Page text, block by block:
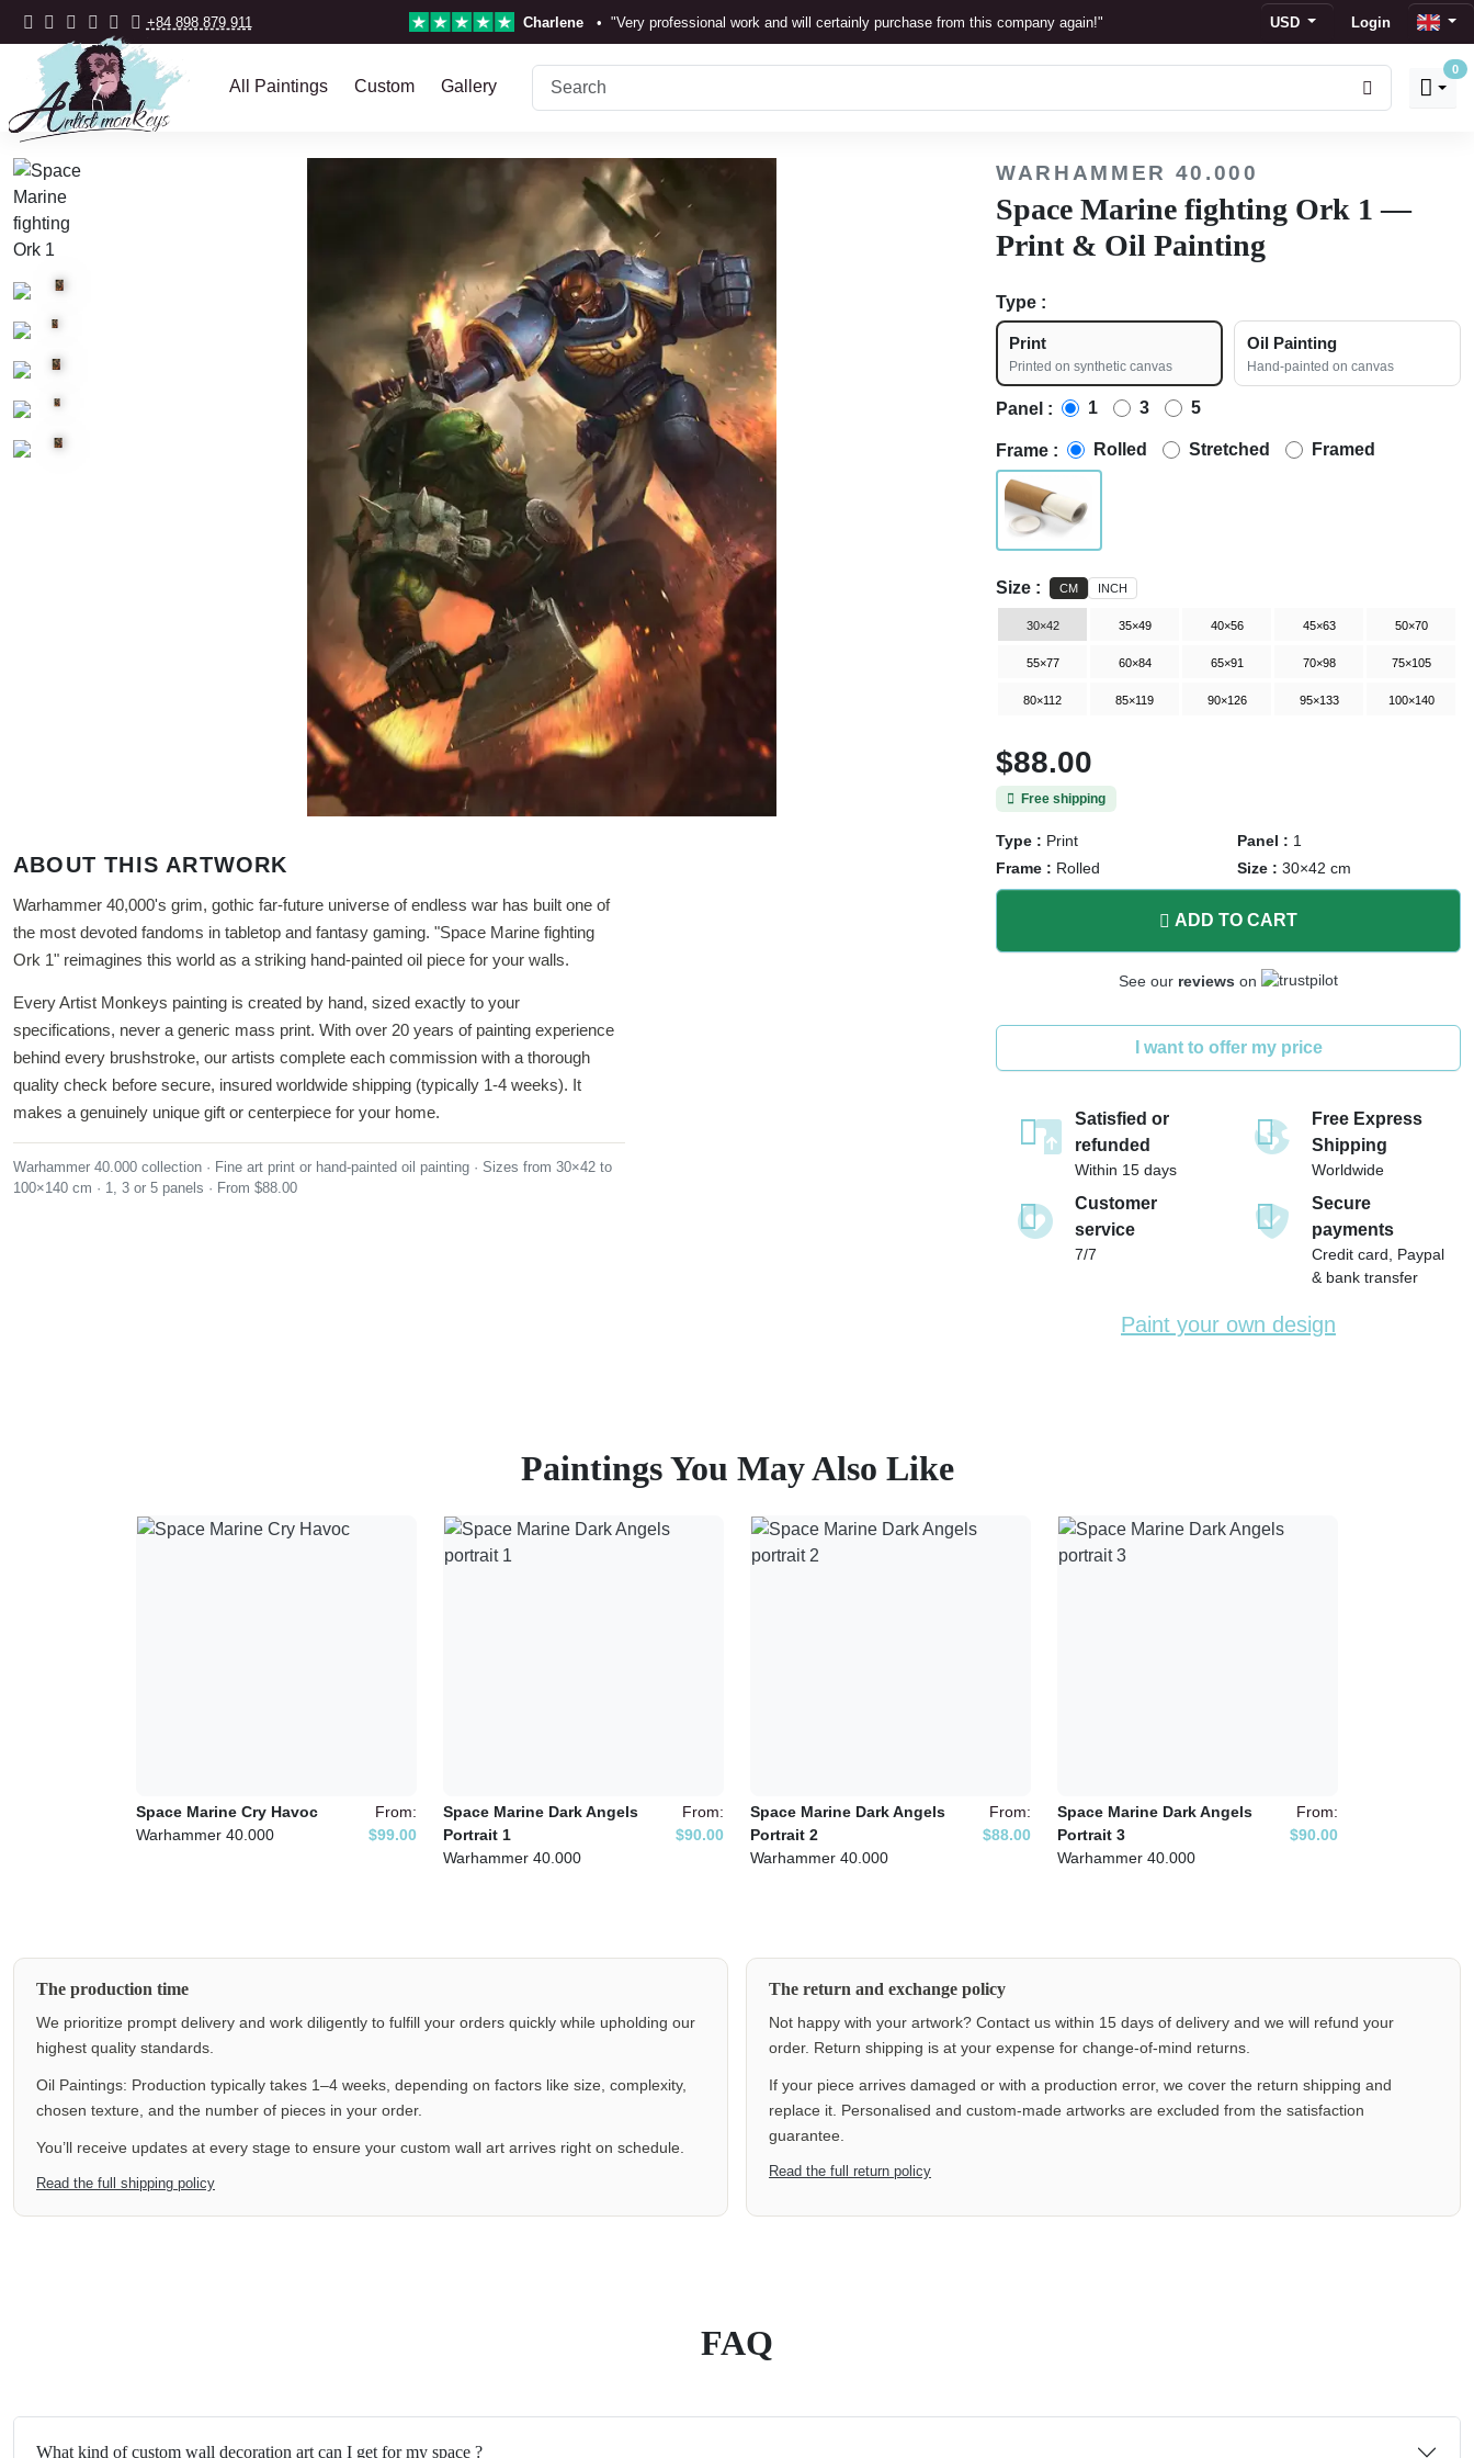
+84 898 879 911 Charlene •"Very professional work and will certainly purchase from this company again!"
Ronan Dodgson
USD Login
All Paintings Custom Gallery
0
ABOUT THIS ARTWORK
Warhammer 40,000's grim, gothic far-future universe of endless war has built one of
the most devoted fandoms in tabletop and fantasy gaming. "Space Marine fighting
Ork 1" reimagines this world as a striking hand-painted oil piece for your walls.
Every Artist Monkeys painting is created by hand, sized exactly to your
specifications, never a generic mass print. With over 20 years of painting experience
behind every brushstroke, our artists complete each commission with a thorough
quality check before secure, insured worldwide shipping (typically 1-4 weeks). It
makes a genuinely unique gift or centerpiece for your home.
Warhammer 40.000 collection Fine art print or hand-painted oil painting
Sizes from 30×42 to
100×140 cm
1, 3 or 5 panels From $88.00
WARHAMMER 40.000
Space Marine fighting Ork 1 —
Print & Oil Painting
Type :
Print
Printed on synthetic canvas
Oil Painting
Hand-painted on canvas
Panel : 1 3 5
Frame : Rolled Stretched Framed
Size : CM INCH
30×42 35×49 40×56 45×63 50×70
55×77 60×84 65×91 70×98 75×105
80×112 85×119 90×126 95×133 100×140
$88.00
Free shipping
Type : Print Panel : 1
Frame : Rolled Size : 30×42 cm
ADD TO CART
See our reviews on
I want to offer my price
Satisfied or
refunded
Within 15 days
Free Express
Shipping
Worldwide
Customer
service
7/7
Secure
payments
Credit card, Paypal
& bank transfer
Paint your own design
Paintings You May Also Like
Space Marine Cry Havoc
Warhammer 40.000
From:
$99.00
Space Marine Dark Angels
Portrait 1
Warhammer 40.000
From:
$90.00
Space Marine Dark Angels
Portrait 2
Warhammer 40.000
From:
$88.00
Space Marine Dark Angels
Portrait 3
Warhammer 40.000
From:
$90.00
The production time
We prioritize prompt delivery and work diligently to fulfill your orders quickly while upholding our
highest quality standards.
Oil Paintings: Production typically takes 1–4 weeks, depending on factors like size, complexity,
chosen texture, and the number of pieces in your order.
You’ll receive updates at every stage to ensure your custom wall art arrives right on schedule.
Read the full shipping policy
The return and exchange policy
Not happy with your artwork? Contact us within 15 days of delivery and we will refund your
order. Return shipping is at your expense for change-of-mind returns.
If your piece arrives damaged or with a production error, we cover the return shipping and
replace it. Personalised and custom-made artworks are excluded from the satisfaction
guarantee.
Read the full return policy
FAQ
What kind of custom wall decoration art can I get for my space ?